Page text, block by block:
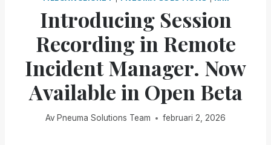
Introducing Session
Recording in Remote
Incident Manager. Now
Available in Open Beta
Av Pneuma Solutions Team februari 2, 2026